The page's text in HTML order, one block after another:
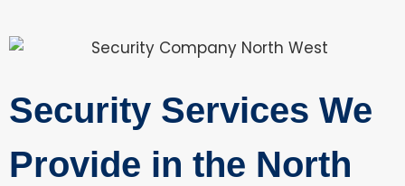
Security Services We
Provide in the North